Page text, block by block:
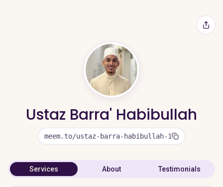
Ustaz Barra' Habibullah
meem.to/ustaz-barra-habibullah-1
Services About Testimonials